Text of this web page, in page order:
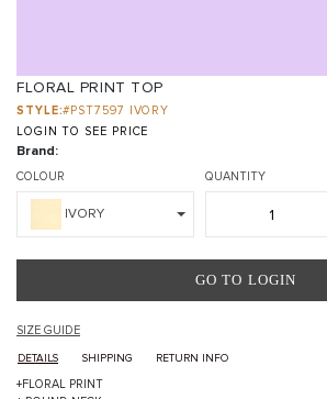
FLORAL PRINT TOP
STYLE:#PST7597 IVORY
LOGIN TO SEE PRICE
Brand:
COLOUR
IVORY
QUANTITY
GO TO LOGIN
SIZE GUIDE
DETAILS SHIPPING RETURN INFO
+FLORAL PRINT